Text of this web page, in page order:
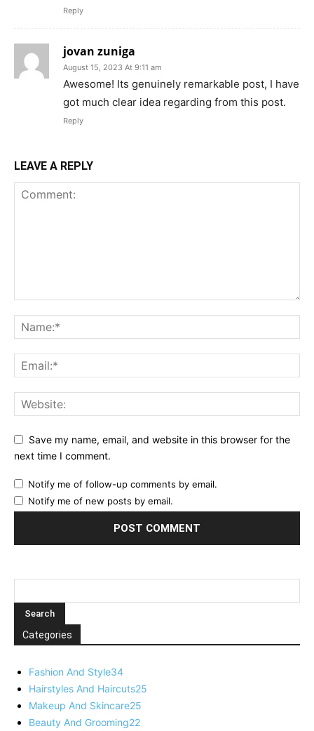
Reply
jovan zuniga
August 15, 2023 At 9:11 am
Awesome! Its genuinely remarkable post, I have
got much clear idea regarding from this post.
Reply
LEAVE A REPLY
Save my name, email, and website in this browser for the
next time I comment.
Notify me of follow-up comments by email.
Notify me of new posts by email.
Categories
Fashion And Style34
Hairstyles And Haircuts25
Makeup And Skincare25
Beauty And Grooming22